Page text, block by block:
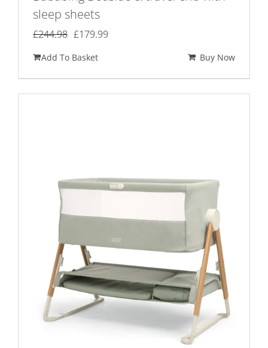
sleep sheets
£244.98 Original
was:
£244.98.
£179.99Current
£179.99.
Add To Basket Buy Now